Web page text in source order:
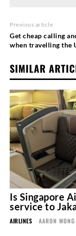
Previous article
Get cheap calling
when travelling the
SIMILAR
Is Singapore
service to
AIRLINES AARON WONG